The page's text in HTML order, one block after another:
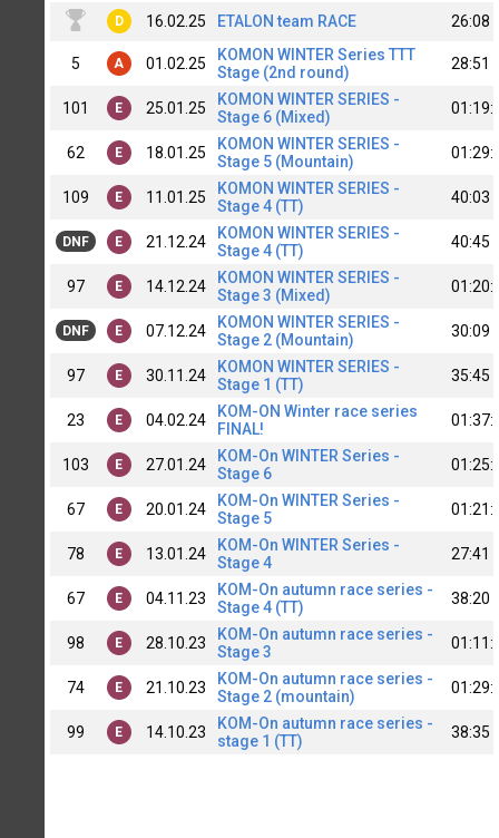
D 16.02.25 ETALON team RACE 26:08
5 A 01.02.25
KOMON WINTER Series TTT
Stage (2nd round)
28:51
101 E 25.01.25
KOMON WINTER SERIES -
Stage 6 (Mixed)
62 E 18.01.25
KOMON WINTER SERIES -
Stage 5 (Mountain)
109 E 11.01.25
KOMON WINTER SERIES -
Stage 4 (TT)
40:03
DNF E 21.12.24
KOMON WINTER SERIES -
Stage 4 (TT)
40:45
97 E 14.12.24
KOMON WINTER SERIES -
Stage 3 (Mixed)
DNF E 07.12.24
KOMON WINTER SERIES -
Stage 2 (Mountain)
30:09
97 E 30.11.24
KOMON WINTER SERIES -
Stage 1 (TT)
35:45
23 E 04.02.24
KOM-ON Winter race series
FINAL!
103 E 27.01.24
KOM-On WINTER Series -
Stage 6
67 E 20.01.24
KOM-On WINTER Series -
Stage 5
78 E 13.01.24
KOM-On WINTER Series -
Stage 4
27:41
67 E 04.11.23
KOM-On autumn race series -
Stage 4 (TT)
38:20
98 E 28.10.23
KOM-On autumn race series -
Stage 3
74 E 21.10.23
KOM-On autumn race series -
Stage 2 (mountain)
99 E 14.10.23
KOM-On autumn race series -
stage 1 (TT)
38:35